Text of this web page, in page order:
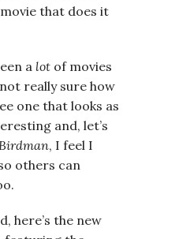
that does it
a lot of movies
really sure how
one that looks as
and, let’s
Birdman, I feel I
others can
here’s the new